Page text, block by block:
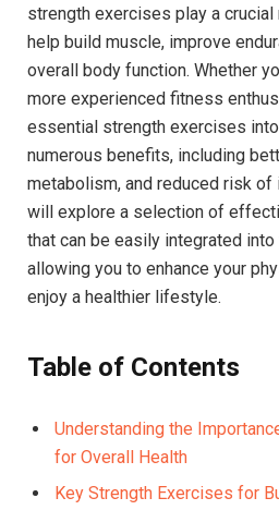
strength exercises play a
help build muscle, improve
overall body function. Whether
more experienced fitness
essential strength exercises
numerous benefits, including
metabolism, and reduced risk of
will explore a selection of
that can be easily integrated
allowing you to enhance your
enjoy a healthier lifestyle.
Table of Contents
Understanding the
for Overall Health
Key Strength Exercises for